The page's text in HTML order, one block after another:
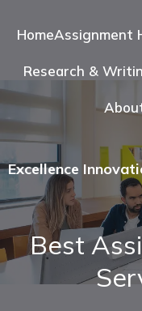
HomeAssignment
Research &
Excellence
Best